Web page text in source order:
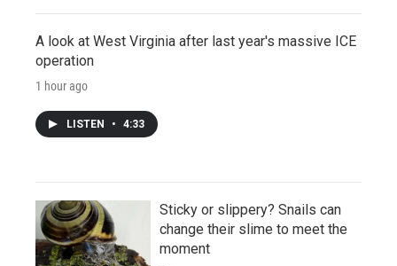
A look at West Virginia after last year's massive ICE
operation
1 hour ago
LISTEN • 4:33
Sticky or slippery? Snails can
change their slime to meet the
moment